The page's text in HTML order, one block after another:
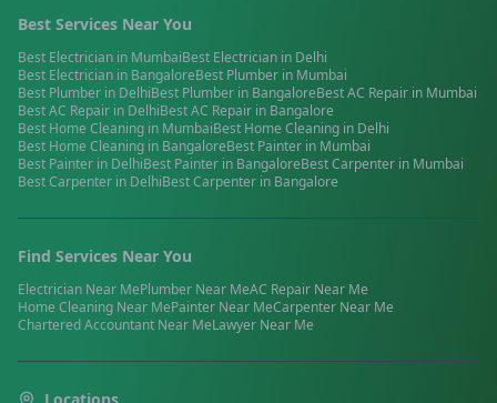
Best Services Near You
Best Electrician in MumbaiBest Electrician in Delhi
Best Electrician in BangaloreBest Plumber in Mumbai
Best Plumber in DelhiBest Plumber in BangaloreBestAC Repair in Mumbai
BestAC Repair in DelhiBestAC Repair in Bangalore
Best Home Cleaning in MumbaiBest Home Cleaning in Delhi
Best Home Cleaning in BangaloreBest Painter in Mumbai
Best Painter in DelhiBest Painter in BangaloreBestCarpenter in Mumbai
BestCarpenter in DelhiBestCarpenter in Bangalore
Find Services Near You
Electrician Near MePlumber Near MeAC Repair Near Me
Home Cleaning Near MePainter Near MeCarpenter Near Me
Chartered Accountant Near MeLawyer Near Me